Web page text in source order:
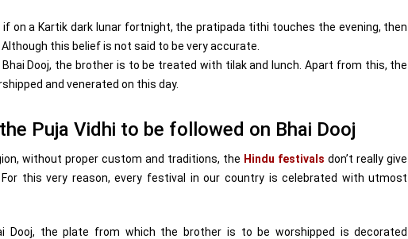
on a Kartik dark lunar fortnight, the pratipada tithi touches the evening, then
Although this belief is not said to be very accurate.
Dooj, the brother is to be treated with tilak and lunch. Apart from this, the
and venerated on this day.
Puja Vidhi to be followed on Bhai Dooj
without proper custom and traditions, the Hindu festivals don’t really give
this very reason, every festival in our country is celebrated with utmost
Dooj, the plate from which the brother is to be worshipped is decorated